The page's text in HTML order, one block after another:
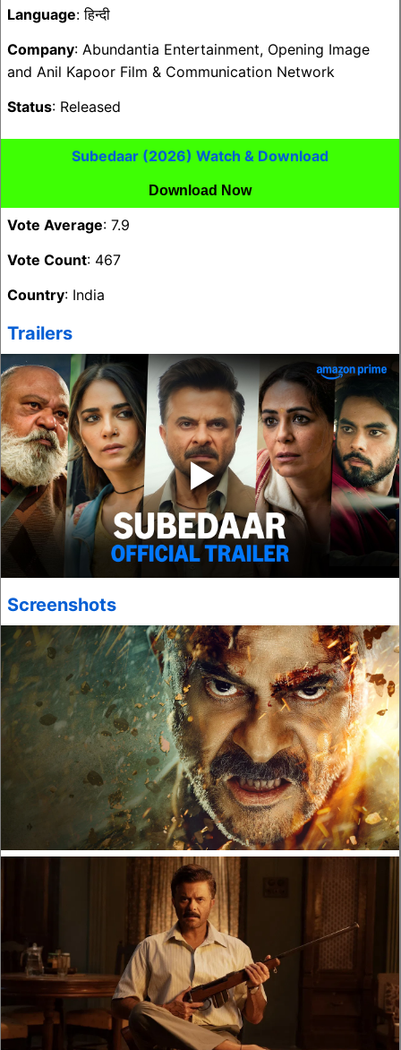
Language: हिन्दी
Company: Abundantia Entertainment, Opening Image
and Anil Kapoor Film & Communication Network
Status: Released
Subedaar (2026) Watch & Download
Download Now
Vote Average: 7.9
Vote Count: 467
Country: India
Trailers
‣
Screenshots